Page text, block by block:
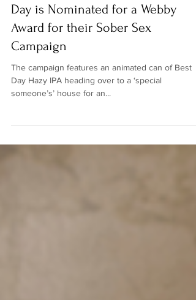
US-Based Non-Alc Beer Brand Best
Day is Nominated for a Webby
Award for their Sober Sex
Campaign
The campaign features an animated can of Best
Day Hazy IPA heading over to a ‘special